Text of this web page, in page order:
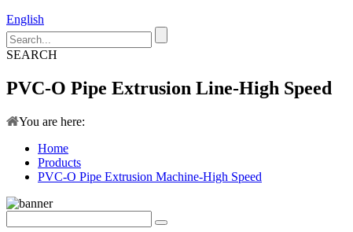
English
SEARCH
PVC-O Pipe Extrusion Line-High Speed
You are here:
Home
Products
PVC-O Pipe Extrusion Machine-High Speed